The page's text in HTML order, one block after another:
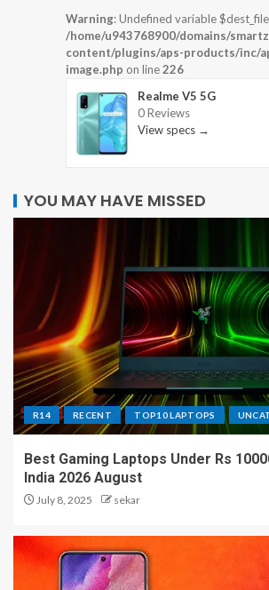
Warning: Undefined variable
/home/u943768900/domains/
content/plugins/aps-products/inc/
image.php on line226
Realme V5 5G
0 Reviews
View specs →
YOU MAY HAVE MISSED
R14 RECENT TOP10 LAPTOPS
Best Gaming Laptops Under Rs
India 2026 August
July 8, 2025 sekar